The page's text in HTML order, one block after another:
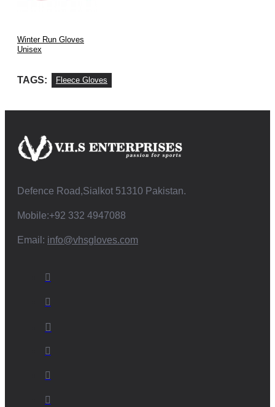
Winter Run Gloves
Unisex
TAGS: Fleece Gloves
Defence Road,Sialkot 51310 Pakistan.
Mobile:+92 332 4947088
Email: info@vhsgloves.com